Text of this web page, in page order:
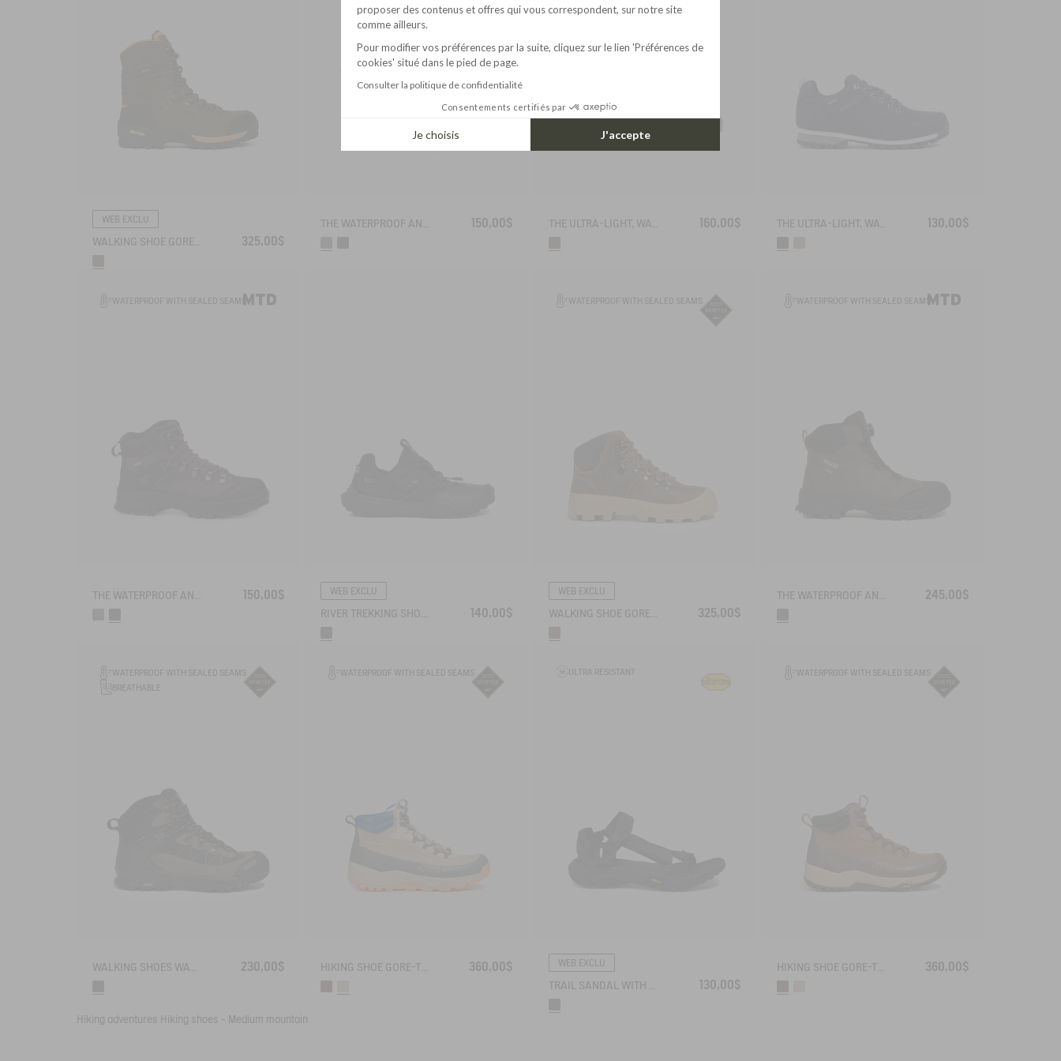
WEB EXCLU
WALKING SHOE GORE-TEX VIBRAM® ALTAVIO IN HIGH-PERFORMANCE SPLIT LEATHER 325,00$
THE WATERPROOF AND BREATHABLE HIGH-CUT SHOE 150,00$ THE ULTRA-LIGHT, WATERPROOF LEATHER SHOE 160,00$ THE ULTRA-LIGHT, WATERPROOF SHOE 130,00$
WATERPROOF WITH SEALED SEAMS
150,00$ WEB EXCLU
140,00$
WATERPROOF WITH SEALED SEAMS
WEB EXCLU
325,00$
WATERPROOF WITH SEALED SEAMS
245,00$
WATERPROOF WITH SEALED SEAMS
BREATHABLE
230,00$
WATERPROOF WITH SEALED SEAMS
360,00$
ULTRA RESISTANT
WEB EXCLU
130,00$
WATERPROOF WITH SEALED SEAMS
360,00$
Hiking adventures Hiking shoes - Medium mountain
proposer des contenus et offres qui vous correspondent, sur notre site
comme ailleurs.
Pour modifier vos préférences par la suite, cliquez sur le lien 'Préférences de
cookies' situé dans le pied de page.
Consulter la politique de confidentialité
Consentements certifiés par
Je choisis J'accepte